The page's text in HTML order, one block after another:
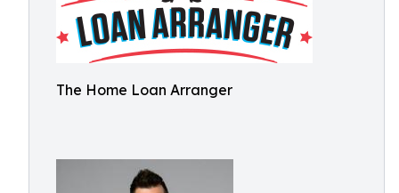
The Home Loan Arranger